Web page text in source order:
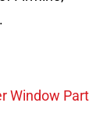
Window Part